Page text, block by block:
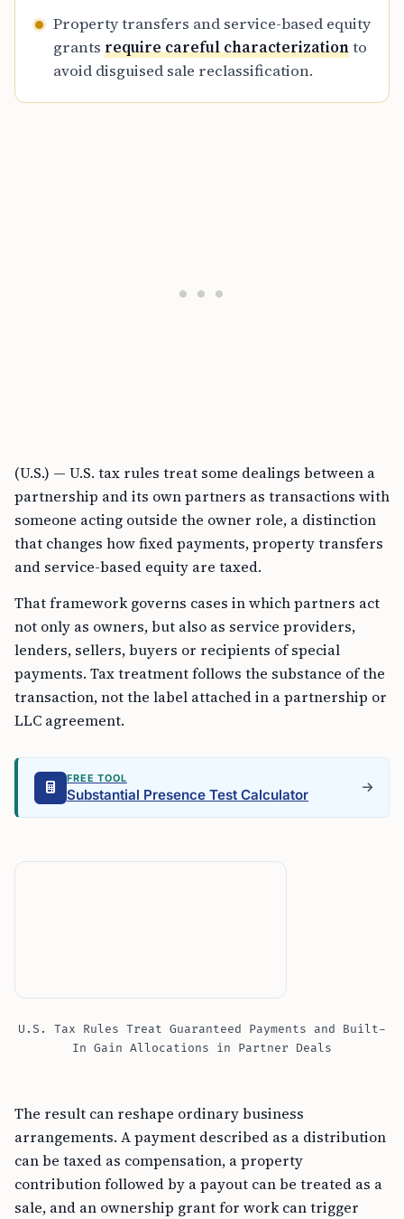
Property transfers and service-based equity
grants require careful characterizationto
avoid disguised sale reclassification.
(U.S.) — U.S. tax rules treat some dealings between a
partnership and its own partners as transactions with
someone acting outside the owner role, a distinction
that changes how fixed payments, property transfers
and service-based equity are taxed.
That framework governs cases in which partners act
not only as owners, but also as service providers,
lenders, sellers, buyers or recipients of special
payments. Tax treatment follows the substance of the
transaction, not the label attached in a partnership or
LLC agreement.
FREE TOOL
Substantial Presence Test Calculator
U.S. Tax Rules Treat Guaranteed Payments and Built-
In Gain Allocations in Partner Deals
The result can reshape ordinary business
arrangements. A payment described as a distribution
can be taxed as compensation, a property
contribution followed by a payout can be treated as a
sale, and an ownership grant for work can trigger